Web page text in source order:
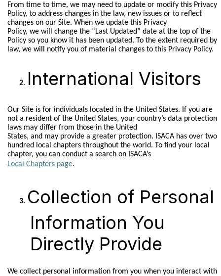
From time to time, we may need to update or modify this Privacy
Policy, to address changes in the law, new issues or to reflect
changes on our Site. When we update this Privacy
Policy, we will change the “Last Updated” date at the top of the
Policy so you know it has been updated. To the extent required by
law, we will notify you of material changes to this Privacy Policy.
International Visitors
Our Site is for individuals located in the United States. If you are
not a resident of the United States, your country’s data protection
laws may differ from those in the United
States, and may provide a greater protection. ISACA has over two
hundred local chapters throughout the world. To find your local
chapter, you can conduct a search on ISACA’s
Local Chapters page.
Collection of Personal
Information You
Directly Provide
We collect personal information from you when you interact with